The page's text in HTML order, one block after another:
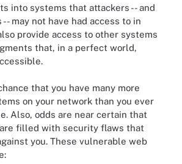
into systems that attackers -- and
may not have had access to in
provide access to other systems
that, in a perfect world,
that you have many more
on your network than you ever
Also, odds are near certain that
filled with security flaws that
you. These vulnerable web